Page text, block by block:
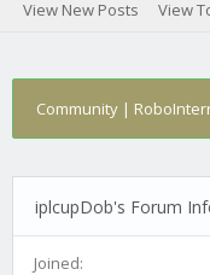
View New Posts View
Community |
iplcupDob's Forum
Joined: